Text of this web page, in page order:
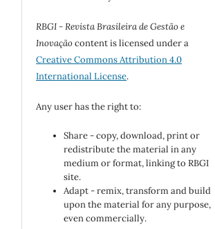
RBGI - Revista Brasileira de Gestão e
Inovaçãocontent is licensed under a
Creative Commons Attribution 4.0
International License.
Any user has the right to:
Share - copy, download, print or
redistribute the material in any
medium or format, linking to RBGI
site.
Adapt - remix, transform and build
upon the material for any purpose,
even commercially.